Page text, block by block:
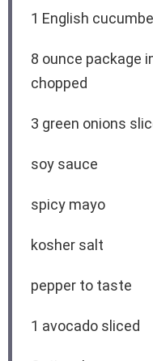
1 English
8 ounce package
chopped
3 green onions
soy sauce
spicy mayo
kosher salt
pepper to taste
1 avocado sliced